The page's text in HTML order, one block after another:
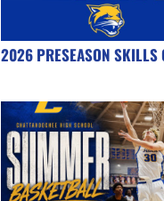
2026 PRESEASON SKILLS